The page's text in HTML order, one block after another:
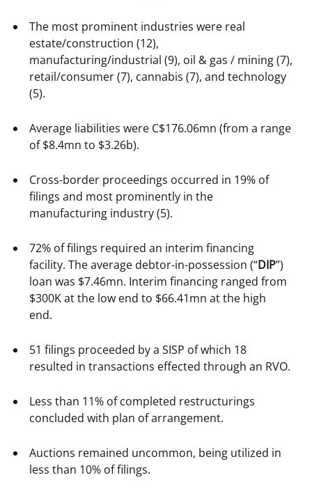
The most prominent industries were real
estate/construction (12),
manufacturing/industrial (9), oil & gas / mining (7),
retail/consumer (7), cannabis (7), and technology
(5).
Average liabilities were C$176.06mn (from a range
of $8.4mn to $3.26b).
Cross-border proceedings occurred in 19% of
filings and most prominently in the
manufacturing industry (5).
72% of filings required an interim financing
facility. The average debtor-in-possession (“DIP”)
loan was $7.46mn. Interim financing ranged from
$300K at the low end to $66.41mn at the high
end.
51 filings proceeded by a SISP of which 18
resulted in transactions effected through an RVO.
Less than 11% of completed restructurings
concluded with plan of arrangement.
Auctions remained uncommon, being utilized in
less than 10% of filings.